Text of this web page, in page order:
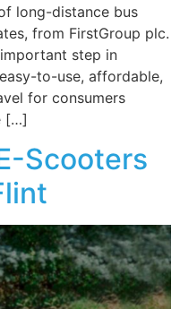
long-distance bus
from FirstGroup plc.
step in
to-use, affordable,
for consumers
[…]
Scooters